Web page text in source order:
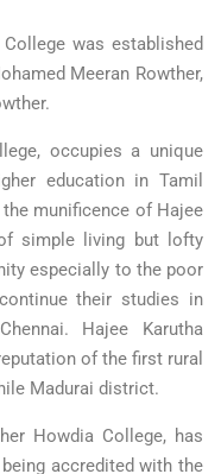
was established
Meeran Rowther,
occupies a unique
education in Tamil
munificence of Hajee
simple living but lofty
especially to the poor
their studies in
Hajee Karutha
of the first rural
Madurai district.
Howdia College, has
accredited with the